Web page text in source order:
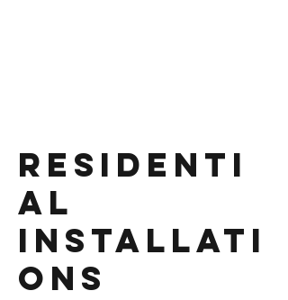
Residenti
al
Installati
ons